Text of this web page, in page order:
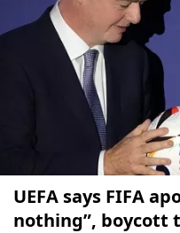
UEFA says FIFA
nothing”, boycott